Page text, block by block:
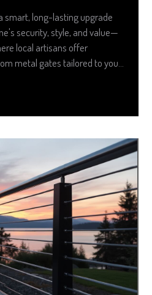
smart, long-lasting upgrade
security, style, and value—
local artisans offer
metal gates tailored to your
investing in quality